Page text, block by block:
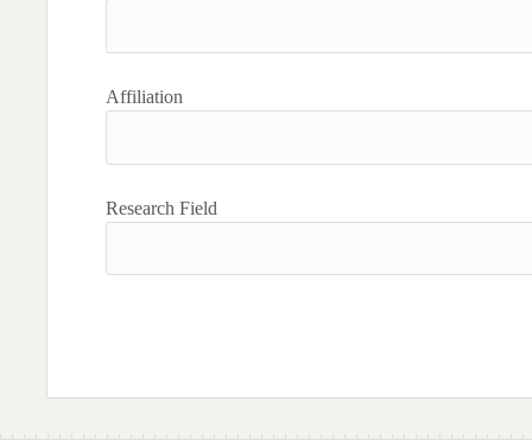
Affiliation
Research Field